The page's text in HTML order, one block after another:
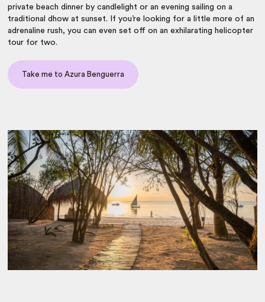
private beach dinner by candlelight or an evening sailing on a
traditional dhow at sunset. If you’re looking for a little more of an
adrenaline rush, you can even set off on an exhilarating helicopter
tour for two.
Take me to Azura Benguerra